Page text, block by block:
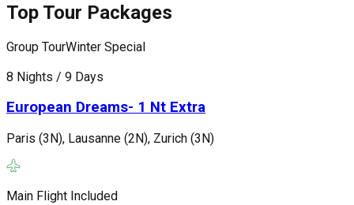
Top Tour Packages
Group TourWinter Special
8 Nights / 9 Days
European Dreams- 1 Nt Extra
Paris (3N), Lausanne (2N), Zurich (3N)
Main Flight Included